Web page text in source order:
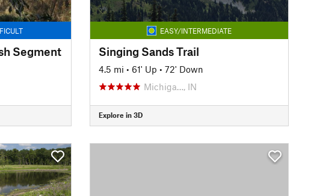
Segment
EASY/INTERMEDIATE
Singing Sands Trail
4.5 mi • 61' Up • 72' Down
Michiga…, IN
Explore in 3D